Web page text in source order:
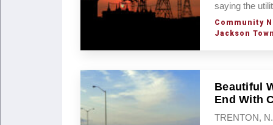
saying the
Community
Jackson
Beautiful
End With
TRENTON,